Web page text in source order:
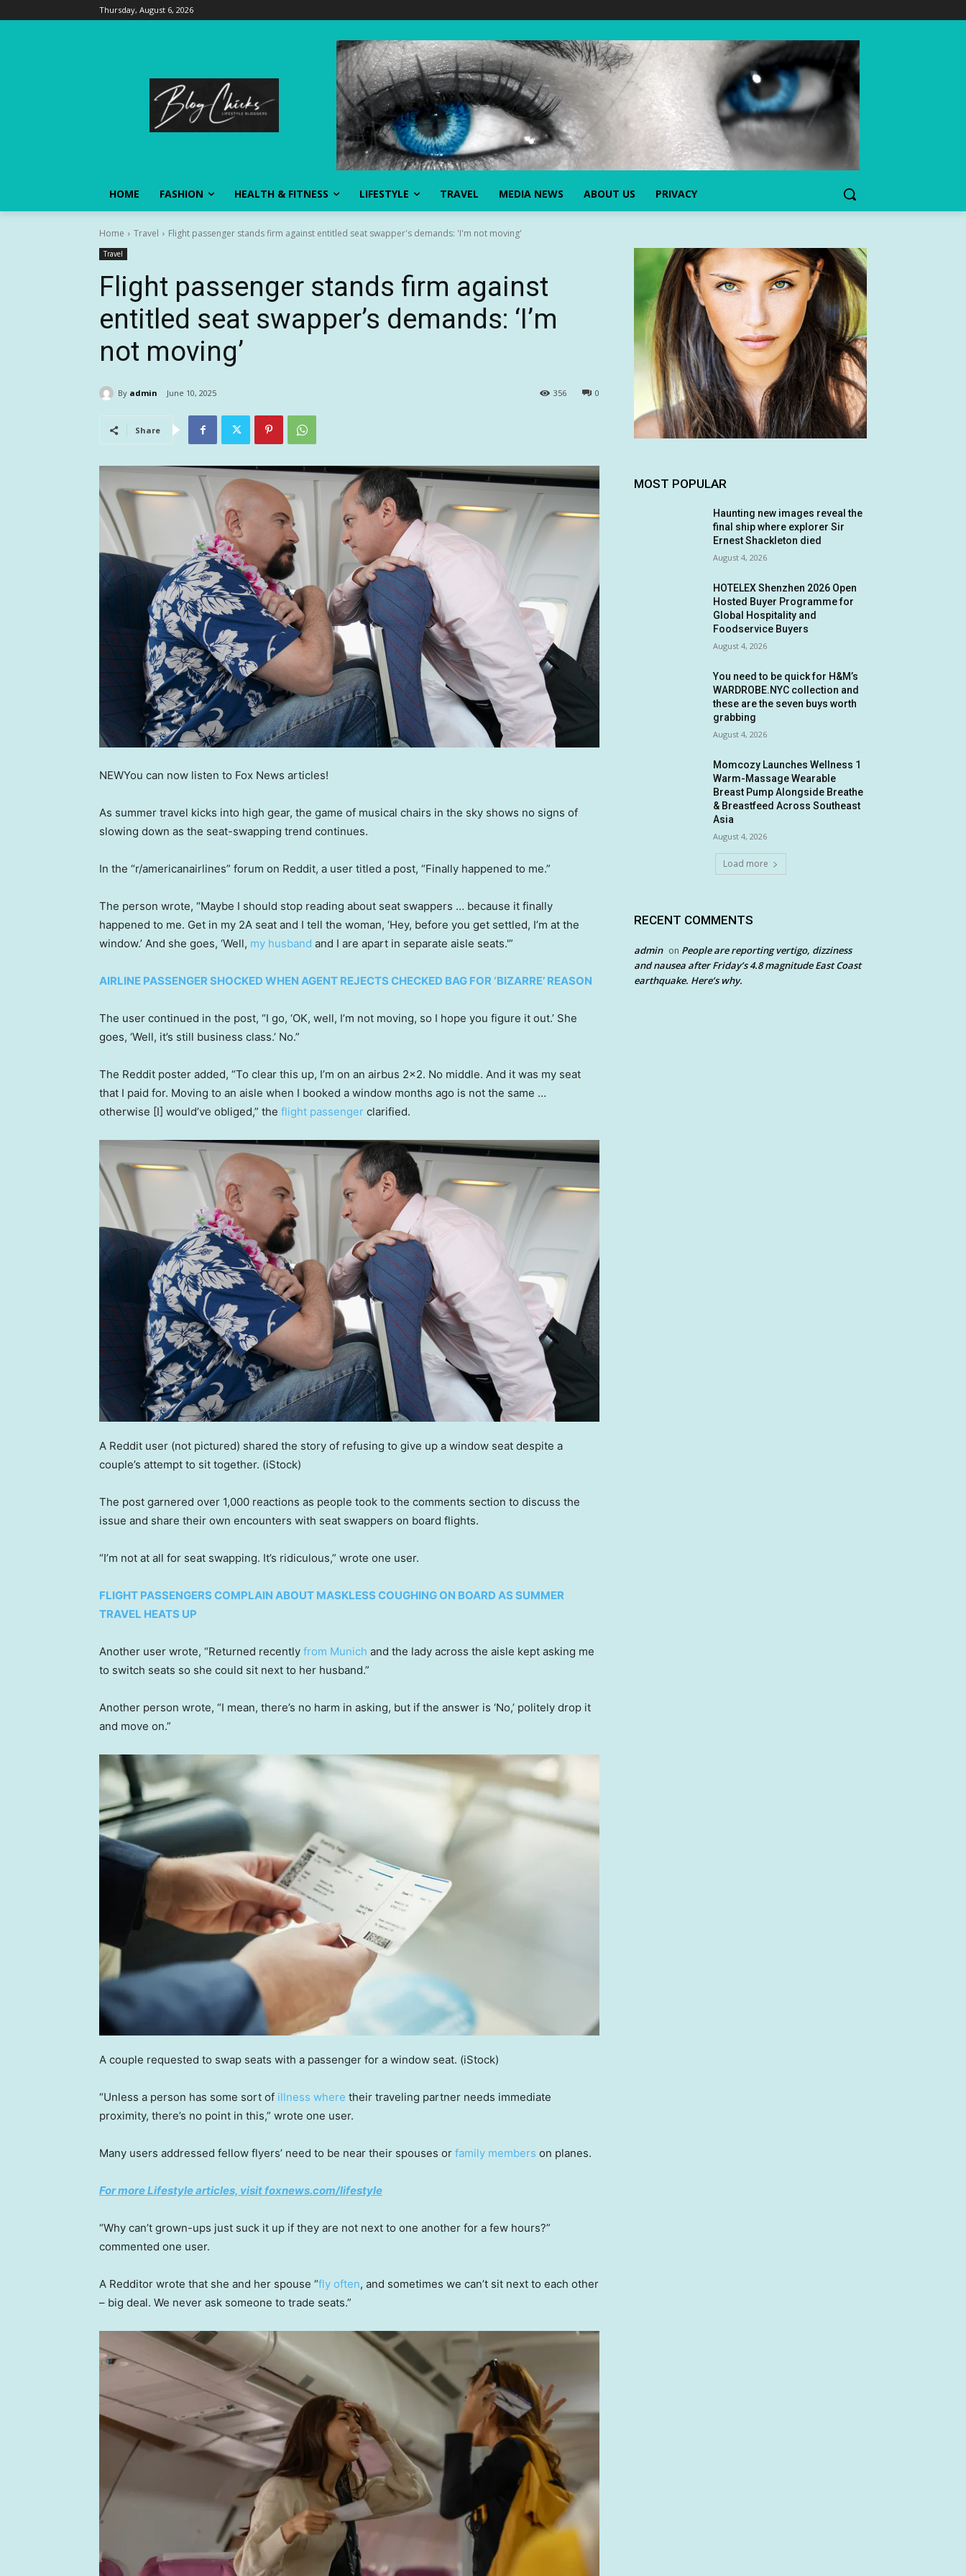
Thursday, August 6, 2026
HOME FASHION HEALTH & FITNESS LIFESTYLE TRAVEL MEDIA NEWS ABOUT US PRIVACY
Home Travel Flight passenger stands firm against entitled seat swapper's demands: 'I'm not moving'
Travel
Flight passenger stands firm against
entitled seat swapper’s demands: ‘I’m
not moving’
By admin June 10, 2025 0
356
Share
NEWYou can now listen to Fox News articles!
As summer travel kicks into high gear, the game of musical chairs in the sky shows no signs of
slowing down as the seat-swapping trend continues.
In the “r/americanairlines” forum on Reddit, a user titled a post, “Finally happened to me.”
The person wrote, “Maybe I should stop reading about seat swappers … because it finally
happened to me. Get in my 2A seat and I tell the woman, ‘Hey, before you get settled, I’m at the
window.’ And she goes, ‘Well, my husband and I are apart in separate aisle seats.'”
AIRLINE PASSENGER SHOCKED WHEN AGENT REJECTS CHECKED BAG FOR ‘BIZARRE’ REASON
The user continued in the post, “I go, ‘OK, well, I’m not moving, so I hope you figure it out.’ She
goes, ‘Well, it’s still business class.’ No.”
The Reddit poster added, “To clear this up, I’m on an airbus 2×2. No middle. And it was my seat
that I paid for. Moving to an aisle when I booked a window months ago is not the same …
otherwise [I] would’ve obliged,” the flight passenger clarified.
A Reddit user (not pictured) shared the story of refusing to give up a window seat despite a
couple’s attempt to sit together. (iStock)
The post garnered over 1,000 reactions as people took to the comments section to discuss the
issue and share their own encounters with seat swappers on board flights.
“I’m not at all for seat swapping. It’s ridiculous,” wrote one user.
FLIGHT PASSENGERS COMPLAIN ABOUT MASKLESS COUGHING ON BOARD AS SUMMER
TRAVEL HEATS UP
Another user wrote, “Returned recently from Munich and the lady across the aisle kept asking me
to switch seats so she could sit next to her husband.”
Another person wrote, “I mean, there’s no harm in asking, but if the answer is ‘No,’ politely drop it
and move on.”
A couple requested to swap seats with a passenger for a window seat. (iStock)
“Unless a person has some sort of illness where their traveling partner needs immediate
proximity, there’s no point in this,” wrote one user.
Many users addressed fellow flyers’ need to be near their spouses or family members on planes.
For more Lifestyle articles, visit foxnews.com/lifestyle
“Why can’t grown-ups just suck it up if they are not next to one another for a few hours?”
commented one user.
A Redditor wrote that she and her spouse “fly often, and sometimes we can’t sit next to each other
– big deal. We never ask someone to trade seats.”
MOST POPULAR
Haunting new images reveal the
final ship where explorer Sir
Ernest Shackleton died
August 4, 2026
HOTELEX Shenzhen 2026 Open
Hosted Buyer Programme for
Global Hospitality and
Foodservice Buyers
August 4, 2026
You need to be quick for H&M’s
WARDROBE.NYC collection and
these are the seven buys worth
grabbing
August 4, 2026
Momcozy Launches Wellness 1
Warm-Massage Wearable
Breast Pump Alongside Breathe
& Breastfeed Across Southeast
Asia
August 4, 2026
Load more
RECENT COMMENTS
admin on People are reporting vertigo, dizziness
and nausea after Friday’s 4.8 magnitude East Coast
earthquake. Here’s why.